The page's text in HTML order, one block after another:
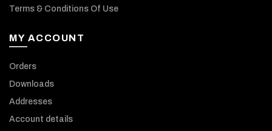
Terms & Conditions Of Use
MY ACCOUNT
Orders
Downloads
Addresses
Account details